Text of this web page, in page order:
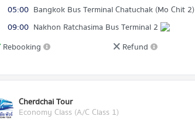
05:00 Bangkok Bus Terminal Chatuchak (Mo Chit 2)
09:00 Nakhon Ratchasima Bus Terminal 2
Rebooking
Refund
Cherdchai Tour
Economy Class (A/C Class 1)